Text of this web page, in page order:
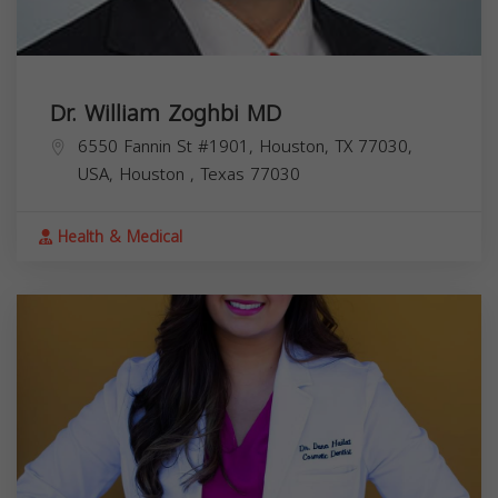
Dr. William Zoghbi MD
6550 Fannin St #1901, Houston, TX 77030,
USA, Houston , Texas 77030
Health & Medical